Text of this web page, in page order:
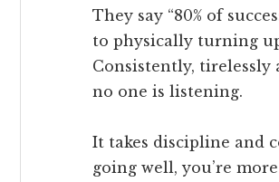
They say “80% of
to physically turning
Consistently, tirelessly
no one is listening.
It takes discipline and
going well, you’re